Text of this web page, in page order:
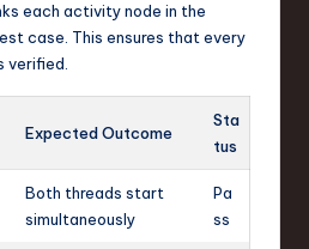
each activity node in the
case. This ensures that every
verified.
Expected Outcome
Sta
tus
Both threads start
simultaneously
Pa
ss